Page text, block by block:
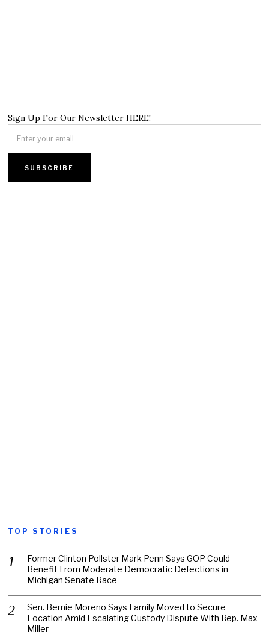
Sign Up For Our Newsletter HERE!
TOP STORIES
Former Clinton Pollster Mark Penn Says GOP Could
Benefit From Moderate Democratic Defections in
Michigan Senate Race
Sen. Bernie Moreno Says Family Moved to Secure
Location Amid Escalating Custody Dispute With Rep. Max
Miller